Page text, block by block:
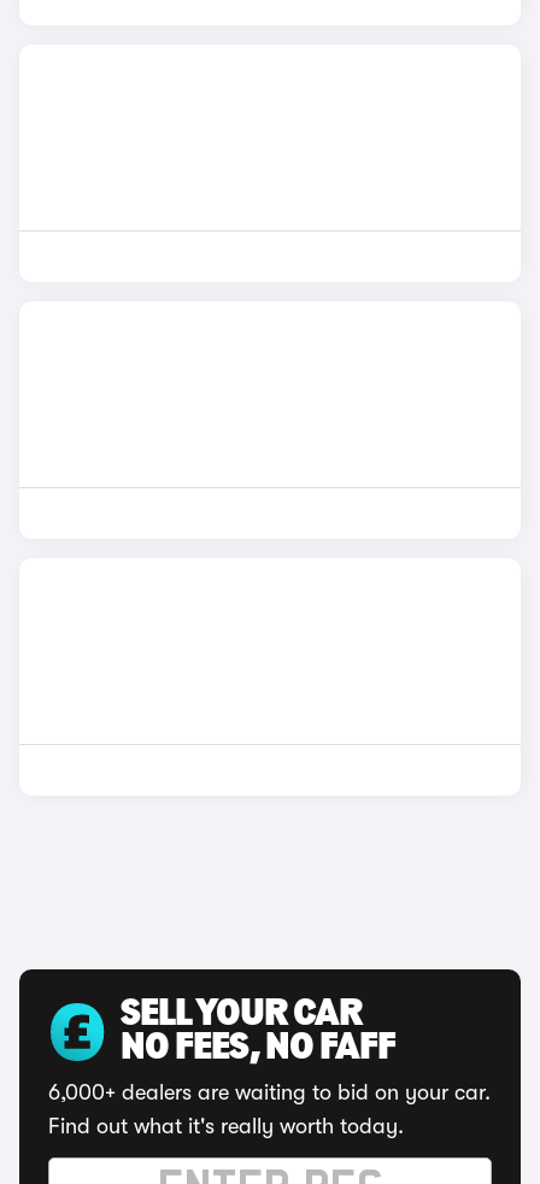
SELL YOUR CAR
NO FEES, NO FAFF
6,000+ dealers are waiting to bid on your car.
Find out what it's really worth today.